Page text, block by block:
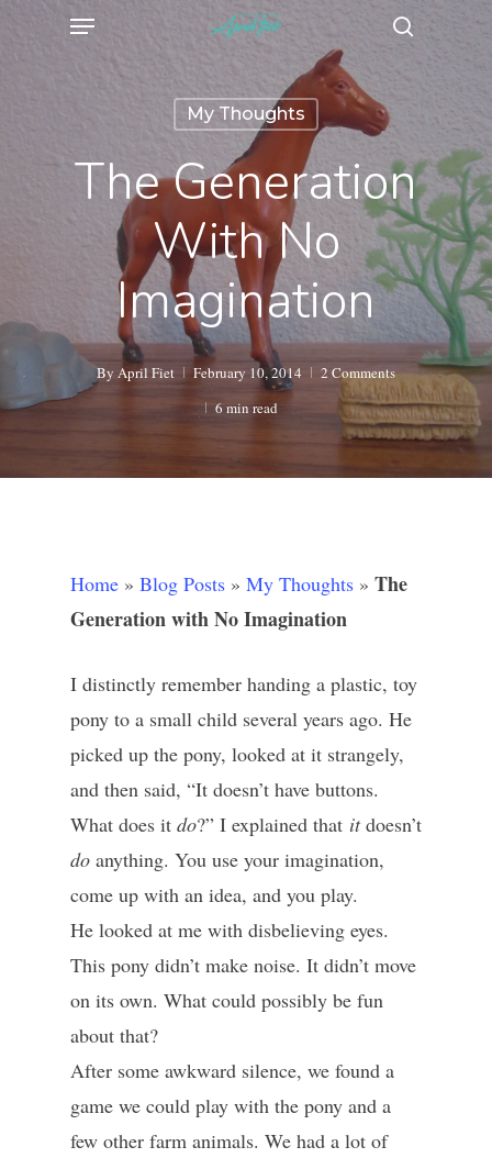
search
Menu
My Thoughts
The Generation
With No
Imagination
By April Fiet February 10, 2014
2 Comments
6 min read
Home » Blog Posts » My Thoughts » The
Generation with No Imagination
I distinctly remember handing a plastic, toy
pony to a small child several years ago. He
picked up the pony, looked at it strangely,
and then said, “It doesn’t have buttons.
What does it do?” I explained that itdoesn’t
do anything. You use your imagination,
come up with an idea, and you play.
He looked at me with disbelieving eyes.
This pony didn’t make noise. It didn’t move
on its own. What could possibly be fun
about that?
After some awkward silence, we found a
game we could play with the pony and a
few other farm animals. We had a lot of